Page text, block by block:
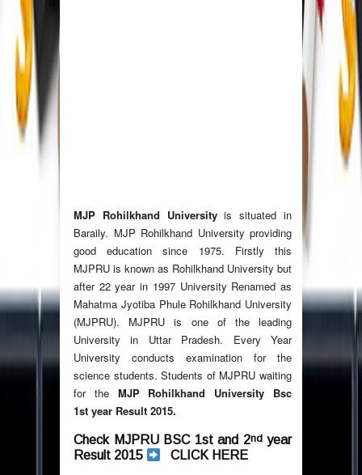
MJP Rohilkhand Universityis situated in
Baraily. MJP Rohilkhand University providing
good education since 1975. Firstly this
MJPRU is known as Rohilkhand University but
after 22 year in 1997 University Renamed as
Mahatma Jyotiba Phule Rohilkhand University
(MJPRU). MJPRU is one of the leading
University in Uttar Pradesh. Every Year
University conducts examination for the
science students. Students of MJPRU waiting
for the MJP Rohilkhand University Bsc
1st year Result 2015.
Check MJPRU BSC 1st and 2ndyear
Result 2015
CLICK HERE